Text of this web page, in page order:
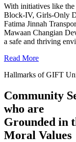
With initiatives like
Block-IV, Girls-Only
Fatima Jinnah
Mawaan Changian
a safe and thriving
Read More
Hallmarks of GIFT
Community
who are
Grounded in
Moral Values